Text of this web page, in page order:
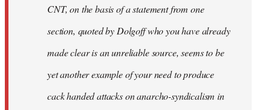
CNT, on the basis of a statement from one
section, quoted by Dolgoff who you have already
made clear is an unreliable source, seems to be
yet another example of your need to produce
cack handed attacks on anarcho-syndicalism in